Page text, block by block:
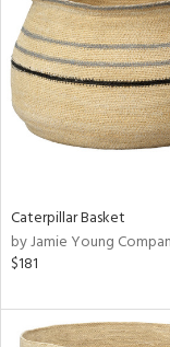
Caterpillar Basket
by Jamie Young
$181